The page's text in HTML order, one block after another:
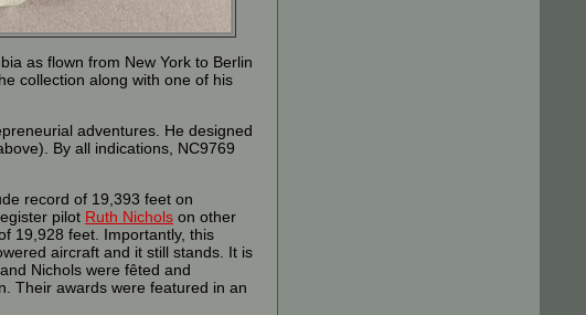
as flown from New York to Berlin
collection along with one of his
adventures. He designed
By all indications, NC9769
record of 19,393 feet on
pilot Ruth Nichols on other
19,928 feet. Importantly, this
aircraft and it still stands. It is
Nichols were fêted and
Their awards were featured in an